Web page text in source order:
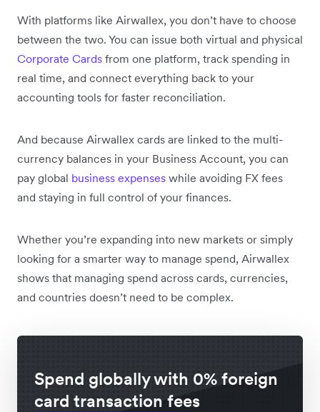
With platforms like Airwallex, you don’t have to choose
between the two. You can issue both virtual and physical
Corporate Cards from one platform, track spending in
real time, and connect everything back to your
accounting tools for faster reconciliation.
And because Airwallex cards are linked to the multi-
currency balances in your Business Account, you can
pay global business expenses while avoiding FX fees
and staying in full control of your finances.
Whether you’re expanding into new markets or simply
looking for a smarter way to manage spend, Airwallex
shows that managing spend across cards, currencies,
and countries doesn’t need to be complex.
Spend globally with 0% foreign
card transaction fees